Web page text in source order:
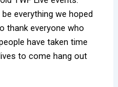
everything we hoped
thank everyone who
have taken time
to come hang out